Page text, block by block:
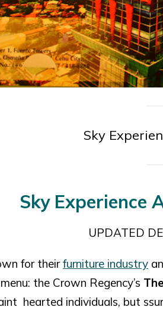
Sky
Sky Experience
UPDATED
for theirfurniture industry
the Crown Regency’s
hearted individuals, but